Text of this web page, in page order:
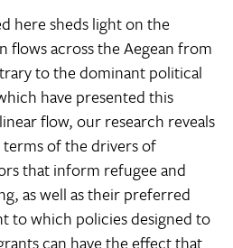
here sheds light on the
flows across the Aegean from
to the dominant political
have presented this
flow, our research reveals
of the drivers of
that inform refugee and
as well as their preferred
to which policies designed to
can have the effect that